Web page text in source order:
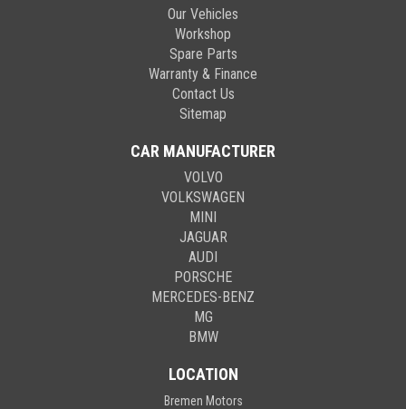
Our Vehicles
Workshop
Spare Parts
Warranty & Finance
Contact Us
Sitemap
CAR MANUFACTURER
VOLVO
VOLKSWAGEN
MINI
JAGUAR
AUDI
PORSCHE
MERCEDES-BENZ
MG
BMW
LOCATION
Bremen Motors